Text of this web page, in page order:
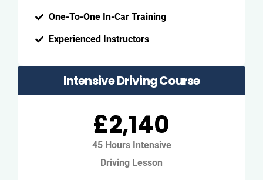
One-To-One In-Car Training
Experienced Instructors
Intensive Driving Course
£2,140
45 Hours Intensive
Driving Lesson